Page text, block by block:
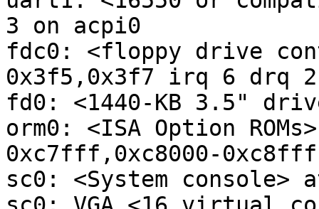
3 on acpi0
fdc0: <floppy drive
0x3f5,0x3f7 irq 6 drq
fd0: <1440-KB 3.5"
orm0: <ISA Option
0xc7fff,0xc8000-
sc0: <System